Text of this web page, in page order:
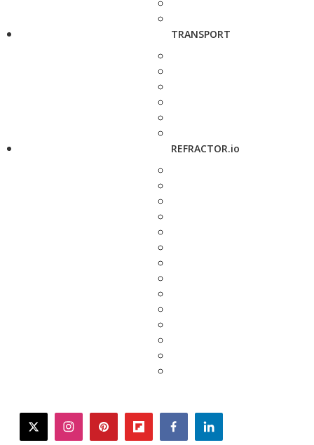
TRANSPORT
REFRACTOR.io
twitterinstagrampinterestflipboardfacebooklinkedin